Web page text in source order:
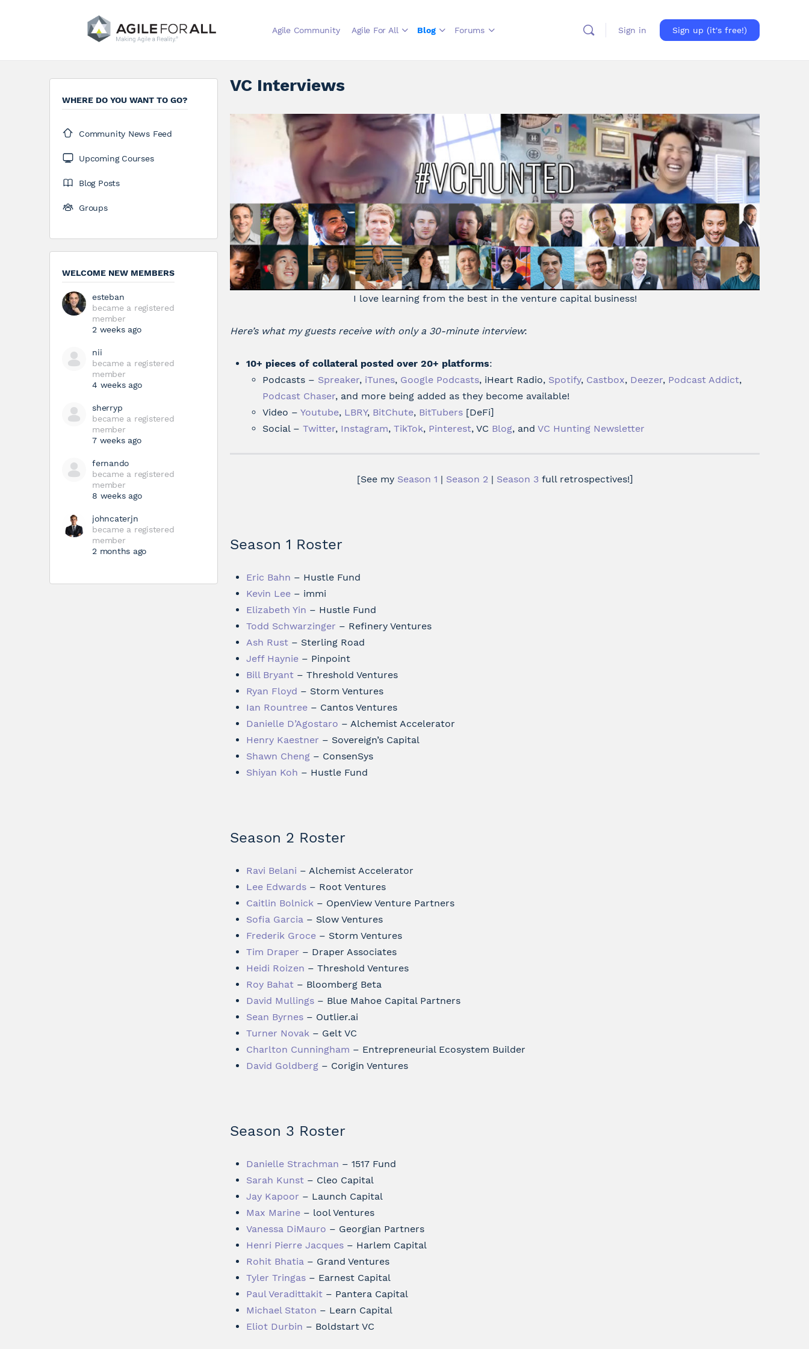
Agile Community Agile For All Blog Forums Sign in Sign up (it's free!)
VC Interviews
I love learning from the best in the venture capital business!
Here’s what my guests receive with only a 30-minute interview:
10+ pieces of collateral posted over 20+ platforms:
Podcasts – Spreaker, iTunes, Google Podcasts, iHeart Radio, Spotify, Castbox, Deezer, Podcast Addict,
Podcast Chaser, and more being added as they become available!
Video – Youtube, LBRY, BitChute, BitTubers [DeFi]
Social – Twitter, Instagram, TikTok, Pinterest, VC Blog, and VC Hunting Newsletter
[See my Season 1 | Season 2| Season 3full retrospectives!]
Season 1 Roster
Eric Bahn – Hustle Fund
Kevin Lee – immi
Elizabeth Yin – Hustle Fund
Todd Schwarzinger – Refinery Ventures
Ash Rust – Sterling Road
Jeff Haynie – Pinpoint
Bill Bryant – Threshold Ventures
Ryan Floyd – Storm Ventures
Ian Rountree – Cantos Ventures
Danielle D’Agostaro – Alchemist Accelerator
Henry Kaestner – Sovereign’s Capital
Shawn Cheng – ConsenSys
Shiyan Koh – Hustle Fund
Season 2 Roster
Ravi Belani – Alchemist Accelerator
Lee Edwards – Root Ventures
Caitlin Bolnick – OpenView Venture Partners
Sofia Garcia – Slow Ventures
Frederik Groce – Storm Ventures
Tim Draper – Draper Associates
Heidi Roizen – Threshold Ventures
Roy Bahat – Bloomberg Beta
David Mullings – Blue Mahoe Capital Partners
Sean Byrnes – Outlier.ai
Turner Novak – Gelt VC
Charlton Cunningham – Entrepreneurial Ecosystem Builder
David Goldberg – Corigin Ventures
Season 3 Roster
Danielle Strachman – 1517 Fund
Sarah Kunst – Cleo Capital
Jay Kapoor – Launch Capital
Max Marine – lool Ventures
Vanessa DiMauro – Georgian Partners
Henri Pierre Jacques – Harlem Capital
Rohit Bhatia – Grand Ventures
Tyler Tringas – Earnest Capital
Paul Veradittakit – Pantera Capital
Michael Staton – Learn Capital
Eliot Durbin – Boldstart VC
WHERE DO YOU WANT TO GO?
Community News Feed
Upcoming Courses
Blog Posts
Groups
WELCOME NEW MEMBERS
esteban
became a registered
member
2 weeks ago
nii
became a registered
member
4 weeks ago
sherryp
became a registered
member
7 weeks ago
fernando
became a registered
member
8 weeks ago
johncaterjn
became a registered
member
2 months ago